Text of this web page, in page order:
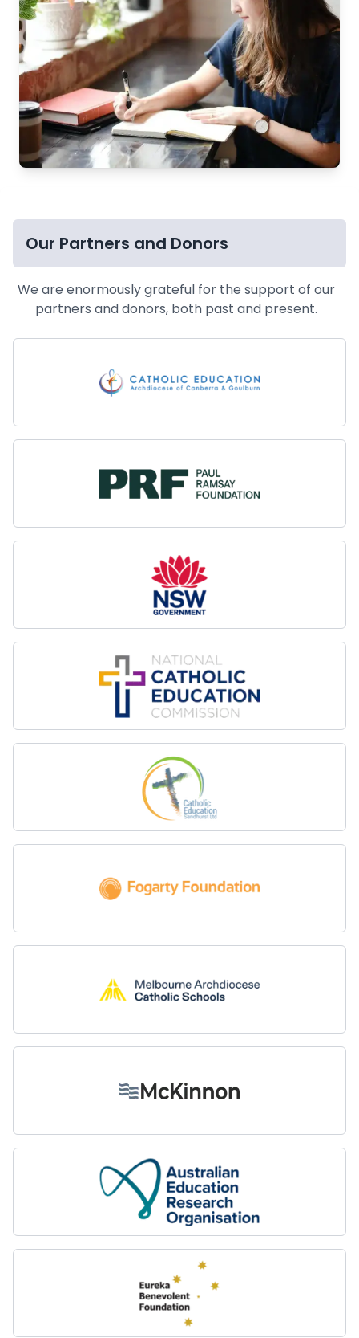
Our Partners and Donors
We are enormously grateful for the support of our
partners and donors, both past and present.